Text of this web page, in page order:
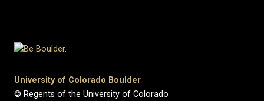
University of Colorado Boulder
© Regents of the University of Colorado